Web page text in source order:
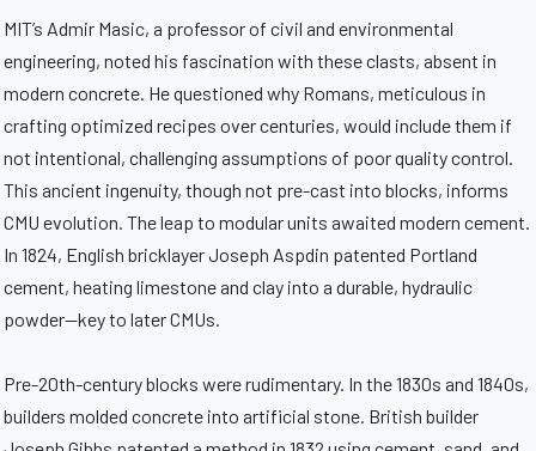
MIT’s Admir Masic, a professor of civil and environmental
engineering, noted his fascination with these clasts, absent in
modern concrete. He questioned why Romans, meticulous in
crafting optimized recipes over centuries, would include them if
not intentional, challenging assumptions of poor quality control.
This ancient ingenuity, though not pre-cast into blocks, informs
CMU evolution. The leap to modular units awaited modern cement.
In 1824, English bricklayer Joseph Aspdin patented Portland
cement, heating limestone and clay into a durable, hydraulic
powder—key to later CMUs.
Pre-20th-century blocks were rudimentary. In the 1830s and 1840s,
builders molded concrete into artificial stone. British builder